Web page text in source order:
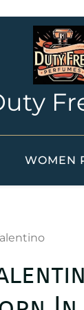
WOMEN